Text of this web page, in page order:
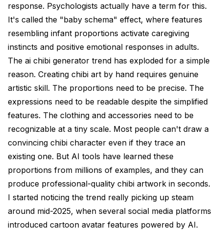
response. Psychologists actually have a term for this.
It's called the "baby schema" effect, where features
resembling infant proportions activate caregiving
instincts and positive emotional responses in adults.
The ai chibi generator trend has exploded for a simple
reason. Creating chibi art by hand requires genuine
artistic skill. The proportions need to be precise. The
expressions need to be readable despite the simplified
features. The clothing and accessories need to be
recognizable at a tiny scale. Most people can't draw a
convincing chibi character even if they trace an
existing one. But AI tools have learned these
proportions from millions of examples, and they can
produce professional-quality chibi artwork in seconds.
I started noticing the trend really picking up steam
around mid-2025, when several social media platforms
introduced cartoon avatar features powered by AI.